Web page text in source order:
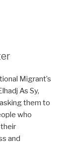
Migrant’s
As Sy,
them to
who
and